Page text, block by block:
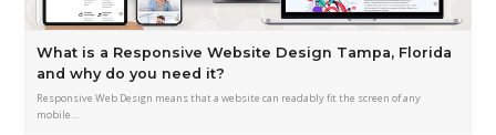
What is a Responsive Website Design Tampa, Florida
and why do you need it?
Responsive Web Design means that a website can readably fit the screen of any
mobile…